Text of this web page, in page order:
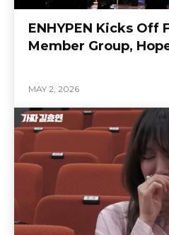
ENHYPEN Kicks Off
Member Group,
MAY 2, 2026